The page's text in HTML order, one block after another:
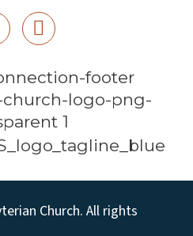
Church. All rights